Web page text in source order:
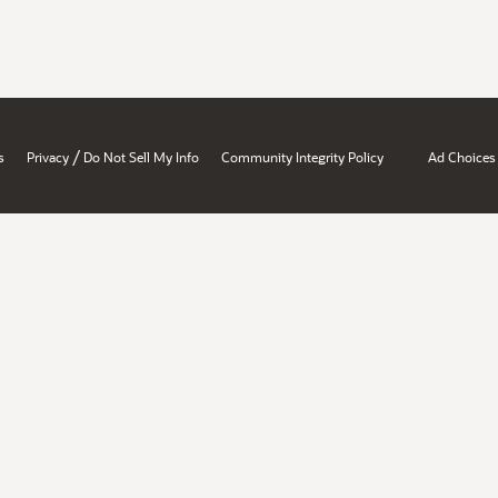
Privacy / Do Not Sell My Info Community Integrity Policy Ad Choices